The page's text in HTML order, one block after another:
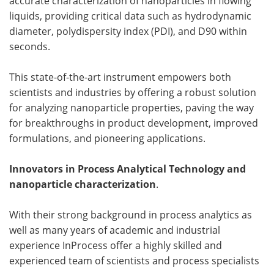
liquids, providing critical data such as hydrodynamic
diameter, polydispersity index (PDI), and D90 within
seconds.
This state-of-the-art instrument empowers both
scientists and industries by offering a robust solution
for analyzing nanoparticle properties, paving the way
for breakthroughs in product development, improved
formulations, and pioneering applications.
Innovators in Process Analytical Technology and
nanoparticle characterization.
With their strong background in process analytics as
well as many years of academic and industrial
experience InProcess offer a highly skilled and
experienced team of scientists and process specialists